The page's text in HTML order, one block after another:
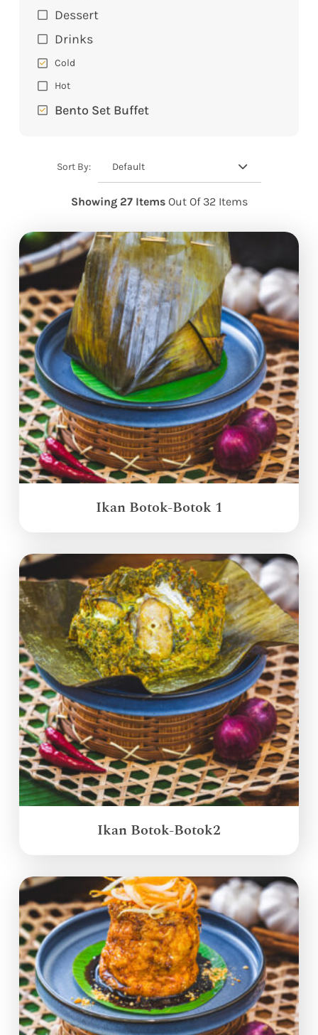
Dessert
Drinks
Cold
Hot
Bento Set Buffet
Sort By: Default
Showing 27 Items Out Of 32 Items
Ikan Botok-Botok 1
Ikan Botok-Botok2